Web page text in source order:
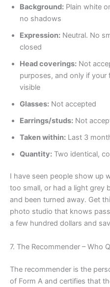
Background: Plain white
no shadows
Expression: Neutral. No
closed
Head coverings: Not
purposes, and only if your
visible
Glasses: Not accepted
Earrings/studs: Not
Taken within: Last 3
Quantity: Two identical,
I have seen people show up
too small, or had a light grey
and been turned away. Get
photo studio that knows
a few hundred dollars and
7. The Recommender – Who
The recommender is the
of Form A and certifies that